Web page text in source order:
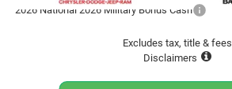
2026 National 2026 Military Bonus Cash
Excludes tax, title & fees
Disclaimers